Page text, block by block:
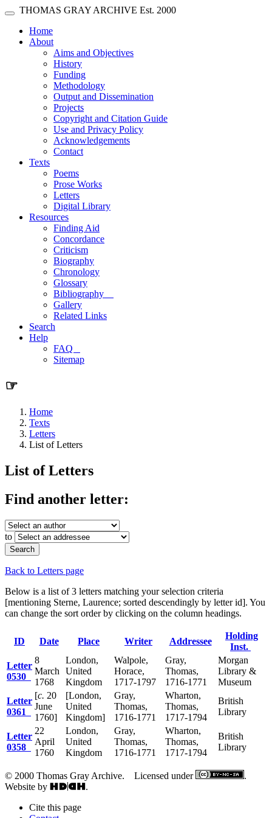
Skip main navigation
Toggle navigation
THOMAS GRAY ARCHIVE Est. 2000
Home(current)
About
Aims and Objectives
History
Funding
Methodology
Output and Dissemination
Projects
Copyright and Citation Guide
Use and Privacy Policy
Acknowledgements
Contact
Texts
Poems
Prose Works
Letters
Digital Library
Resources
Finding Aid
Concordance
Criticism
Biography
Chronology
Glossary
Bibliography
Gallery
Related Links
Search
Help
FAQ
Sitemap
☞
Home
Texts
Letters
List of Letters
List of Letters
Find another letter:
to
Back to Letters page
Below is a list of 3 letters matching your selection criteria
[mentioning Sterne, Laurence; sorted descendingly by letter id]. You
can change the sort order by clicking on the column headings.
ID Date Place Writer Addressee
Holding
Inst.
Letter
0530
8
March
1768
London,
United
Kingdom
Walpole,
Horace,
1717-1797
Gray,
Thomas,
1716-1771
Morgan
Library &
Museum
Letter
0361
[c. 20
June
1760]
[London,
United
Kingdom]
Gray,
Thomas,
1716-1771
Wharton,
Thomas,
1717-1794
British
Library
Letter
0358
22
April
1760
London,
United
Kingdom
Gray,
Thomas,
1716-1771
Wharton,
Thomas,
1717-1794
British
Library
© 2000 Thomas Gray Archive. Licensed under
.
Website by
.
Cite this page